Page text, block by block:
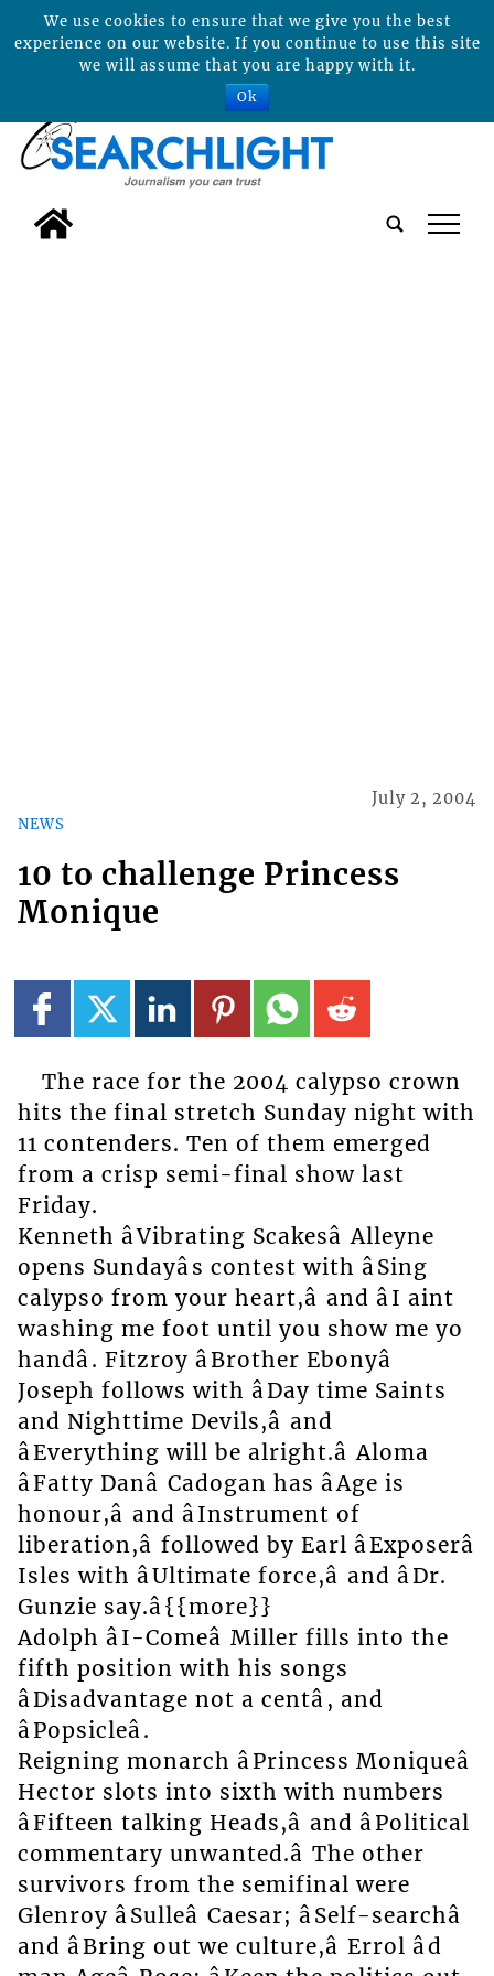
tap
NEWS
July 2, 2004
10 to challenge Princess
Monique
The race for the 2004 calypso crown
hits the final stretch Sunday night with
11 contenders. Ten of them emerged
from a crisp semi-final show last
Friday.
Kenneth âVibrating Scakesâ Alleyne
opens Sundayâs contest with âSing
calypso from your heart,â and âI aint
washing me foot until you show me yo
handâ. Fitzroy âBrother Ebonyâ
Joseph follows with âDay time Saints
and Nighttime Devils,â and
âEverything will be alright.â Aloma
âFatty Danâ Cadogan has âAge is
honour,â and âInstrument of
liberation,â followed by Earl âExposerâ
Isles with âUltimate force,â and âDr.
Gunzie say.â{{more}}
Adolph âI-Comeâ Miller fills into the
fifth position with his songs
âDisadvantage not a centâ, and
âPopsicleâ.
Reigning monarch âPrincess Moniqueâ
Hector slots into sixth with numbers
âFifteen talking Heads,â and âPolitical
commentary unwanted.â The other
survivors from the semifinal were
Glenroy âSulleâ Caesar; âSelf-searchâ
and âBring out we culture,â Errol âd
We use cookies to ensure that we give you the best
experience on our website. If you continue to use this site
we will assume that you are happy with it.
Ok